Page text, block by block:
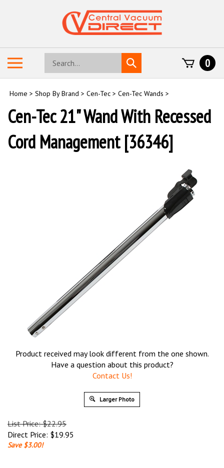
mobile
Search
store
Submit
search
0
Home > Shop By Brand > Cen-Tec > Cen-Tec Wands >
Cen-Tec 21" Wand With Recessed
Cord Management [36346]
Product received may look different from the one shown.
Have a question about this product?
Contact Us!
Larger Photo
List Price: $22.95
Direct Price: $19.95
Save $3.00!